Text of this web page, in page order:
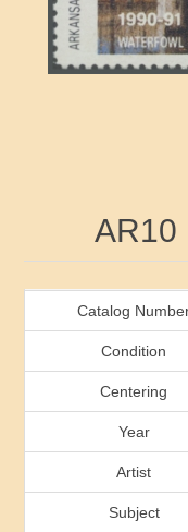
RW51 - RW60
RW81 - RW90
RW91 - RW99
Arkansas
California
Florida
Georgia
Idaho
Ducks On Licenses
Conservation
AR10
Catalog
Condition
Centering
Year
Artist
Subject